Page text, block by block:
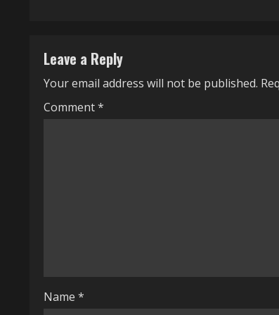
i
n
u
i
Leave a Reply
Your email address will not be published.
Comment*
Name *